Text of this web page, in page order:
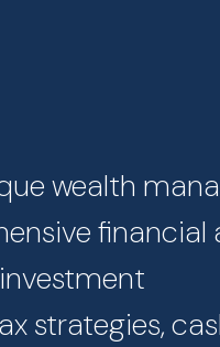
wealth
financial
strategies,